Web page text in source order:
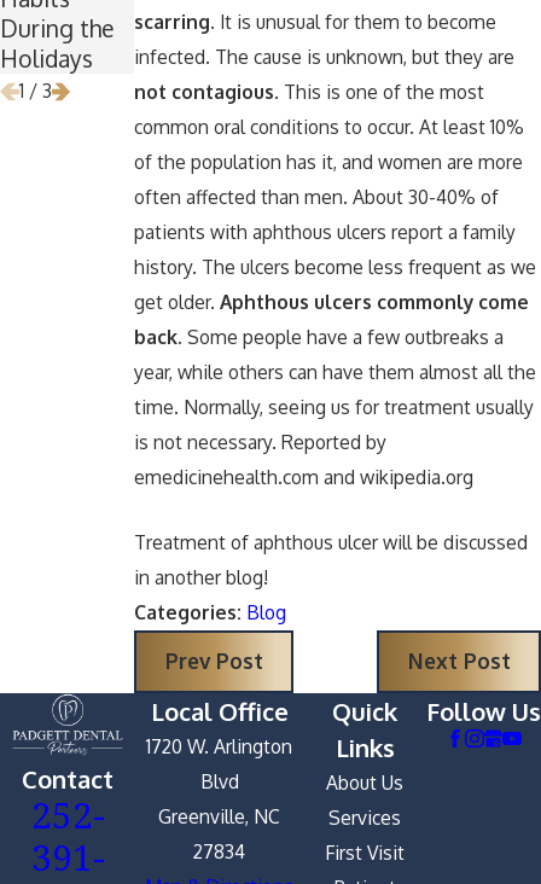
scarring. It is unusual for them to become
infected. The cause is unknown, but they are
not contagious. This is one of the most
common oral conditions to occur. At least 10%
of the population has it, and women are more
often affected than men. About 30-40% of
patients with aphthous ulcers report a family
history. The ulcers become less frequent as we
get older.Aphthous ulcers commonly come
back. Some people have a few outbreaks a
year, while others can have them almost all the
time. Normally, seeing us for treatment usually
is not necessary. Reported by
emedicinehealth.com and wikipedia.org
Treatment of aphthous ulcer will be discussed
in another blog!
Categories: Blog
Prev Post Next Post
During the
Holidays
Removal
Halloween
1 / 3
Contact
252-
391-
Local Office
1720 W. Arlington
Blvd
Greenville, NC
27834
Quick
Links
About Us
Services
First Visit
Follow Us